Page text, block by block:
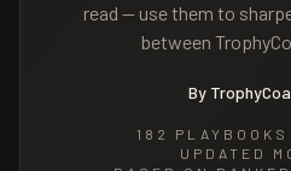
read — use them to
between
By
182
UPDATED